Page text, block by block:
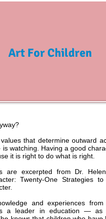
Art For Children
that determine outward
watching. Having a good
it is right to do what is right.
are excerpted from Dr. Helen
Twenty-One Strategies
and experiences
a leader in education — as